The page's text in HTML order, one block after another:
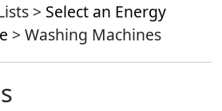
> Select an Energy
> Washing Machines